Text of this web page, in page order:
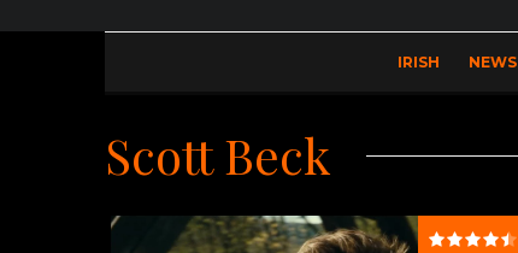
IRISH NEWS
Scott Beck